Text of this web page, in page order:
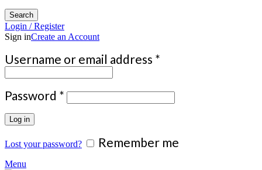
Search
Login / Register
Sign inCreate an Account
Username or email address *
Password * Required
Log in
Lost your password? Remember me
Menu